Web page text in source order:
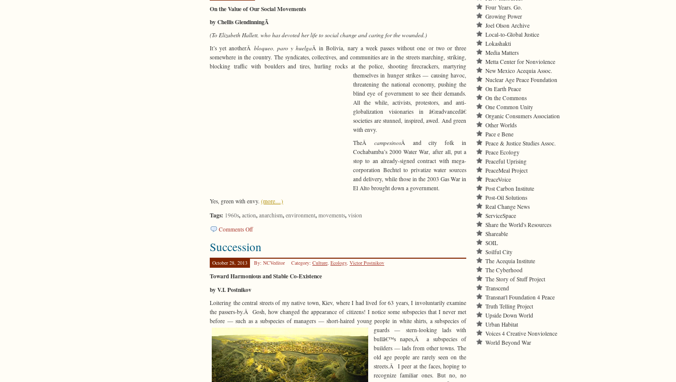
On the Value of Our Social Movements
by Chellis GlendinningÂ
(To Elizabeth Hallett, who has devoted her life to social change and caring for the wounded.)
It’s yet anotherÂ bloqueo, paro y huelgaÂ in Bolivia, nary a week passes without one or two or three
somewhere in the country. The syndicates, collectives, and communities are in the streets marching, striking,
blocking traffic with boulders and tires, hurling rocks at the police, shooting firecrackers, martyring
themselves in hunger strikes — causing havoc,
threatening the national economy, pushing the
blind eye of government to see their demands.
All the while, activists, protestors, and anti-
globalization visionaries in â€œadvancedâ€
societies are stunned, inspired, awed. And green
with envy.
TheÂ campesinosÂ and city folk in
Cochabamba’s 2000 Water War, after all, put a
stop to an already-signed contract with mega-
corporation Bechtel to privatize water sources
and delivery, while those in the 2003 Gas War in
El Alto brought down a government.
Yes, green with envy. (more…)
Tags: 1960s, action, anarchism, environment, movements, vision
Comments Offon
Bees
to
Nectar
Succession
October 28, 2013 By: NCVeditor Category: Culture, Ecology, Victor Postnikov
Toward Harmonious and Stable Co-Existence
by V.I. Postnikov
Loitering the central streets of my native town, Kiev, where I had lived for 63 years, I involuntarily examine
the passers-by.Â Gosh, how changed the appearance of citizens! I notice some subspecies that I never met
before — such as a subspecies of managers — short-haired young people in white shirts, a subspecies of
guards — stern-looking lads with
bullâ€™s napes,Â a subspecies of
builders — lads from other towns. The
old age people are rarely seen on the
streets.Â I peer at the faces, hoping to
recognize familiar ones. But no, no
Four Years. Go.
Growing Power
Joel Olson Archive
Local-to-Global Justice
Lokashakti
Media Matters
Metta Center for Nonviolence
New Mexico Acequia Assoc.
Nuclear Age Peace Foundation
On Earth Peace
On the Commons
One Common Unity
Organic Consumers Association
Other Worlds
Pace e Bene
Peace & Justice Studies Assoc.
Peace Ecology
Peaceful Uprising
PeaceMeal Project
PeaceVoice
Post Carbon Institute
Post-Oil Solutions
Real Change News
ServiceSpace
Share the World's Resources
Shareable
SOIL
Soilful City
The Acequia Institute
The Cyberhood
The Story of Stuff Project
Transcend
Transnat'l Foundation 4 Peace
Truth Telling Project
Upside Down World
Urban Habitat
Voices 4 Creative Nonviolence
World Beyond War